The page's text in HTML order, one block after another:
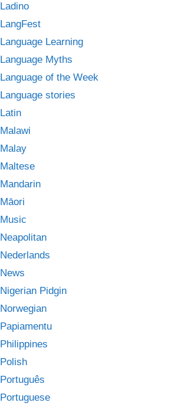
Ladino
LangFest
Language Learning
Language Myths
Language of the Week
Language stories
Latin
Malawi
Malay
Maltese
Mandarin
Māori
Music
Neapolitan
Nederlands
News
Nigerian Pidgin
Norwegian
Papiamentu
Philippines
Polish
Português
Portuguese